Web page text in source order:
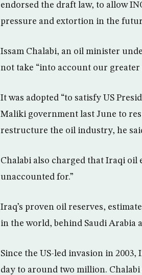
endorsed the draft law, to allow
pressure and extortion in the
Issam Chalabi, an oil minister
not take “into account our greater
It was adopted “to satisfy US
Maliki government last June to
restructure the oil industry, he
Chalabi also charged that Iraqi oil
unaccounted for.”
Iraq’s proven oil reserves,
in the world, behind Saudi Arabia
Since the US-led invasion in
day to around two million.